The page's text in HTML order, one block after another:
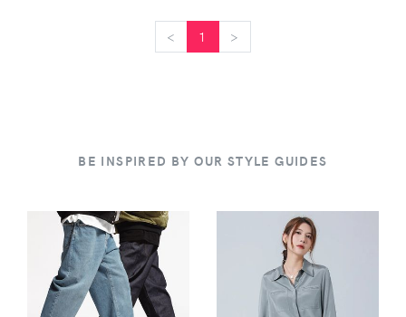
< 1 >
BE INSPIRED BY OUR STYLE GUIDES